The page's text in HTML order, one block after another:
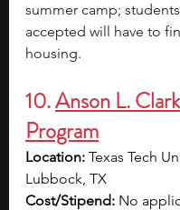
summer camp;
accepted will have to
housing.
10. Anson L.
Program
Location: Texas Tech
Lubbock, TX
Cost/Stipend: No